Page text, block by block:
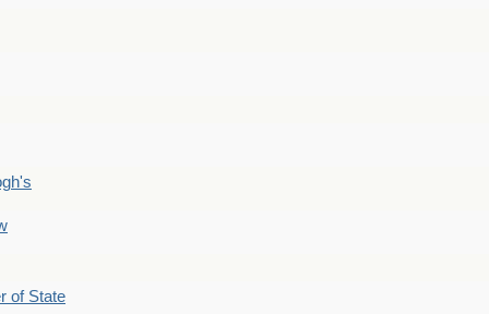
of State